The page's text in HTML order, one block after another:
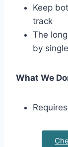
Keep
track
The
by
What We